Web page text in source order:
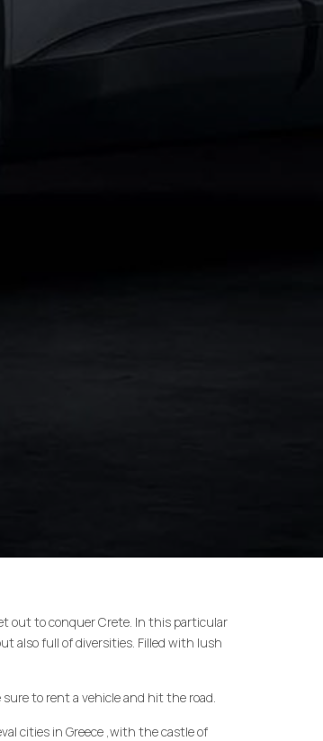
out to conquer Crete. In this particular
also full of diversities. Filled with lush
to rent a vehicle and hit the road.
cities in Greece ,with the castle of